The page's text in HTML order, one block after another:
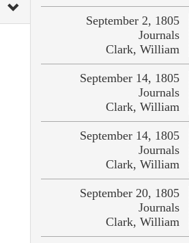
September 2, 1805
Journals
Clark, William
September 14, 1805
Journals
Clark, William
September 14, 1805
Journals
Clark, William
September 20, 1805
Journals
Clark, William